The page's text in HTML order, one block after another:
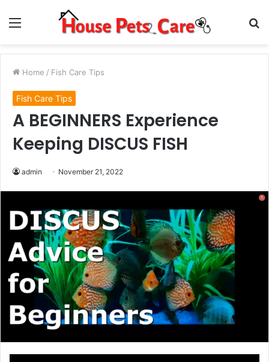
Menu
Home / Fish Care Tips
Fish Care Tips
A BEGINNERS Experience
Keeping DISCUS FISH
admin November 21, 2022